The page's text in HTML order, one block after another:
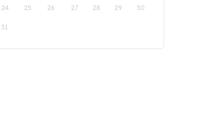
24 25 26 27 28 29 30
31